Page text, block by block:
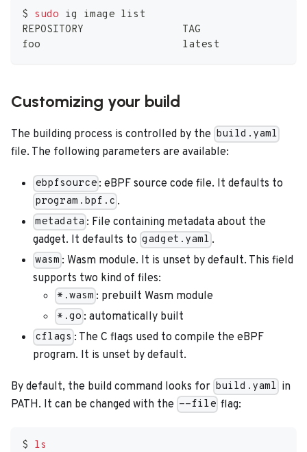
$ sudo ig image list
REPOSITORY                TAG
foo                       latest
Customizing your build
The building process is controlled by the build.yaml
file. The following parameters are available:
ebpfsource : eBPF source code file. It defaults to
program.bpf.c .
metadata : File containing metadata about the
gadget. It defaults to gadget.yaml .
wasm : Wasm module. It is unset by default. This field
supports two kind of files:
*.wasm : prebuilt Wasm module
*.go : automatically built
cflags : The C flags used to compile the eBPF
program. It is unset by default.
By default, the build command looks for build.yaml in
PATH. It can be changed with the --file flag:
$ ls